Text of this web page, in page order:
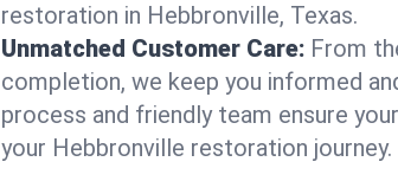
restoration in Hebbronville, Texas.
Unmatched Customer Care: From
completion, we keep you informed
process and friendly team ensure
your Hebbronville restoration journey.